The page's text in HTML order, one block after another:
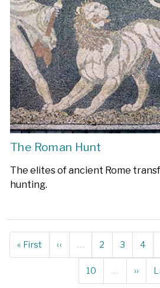
The Roman Hunt
The elites of ancient Rome
hunting.
Pagination
First
page
« First
Previous
page
‹‹ … Page
2 Page
3 4
Page
10 …
Next
page
››